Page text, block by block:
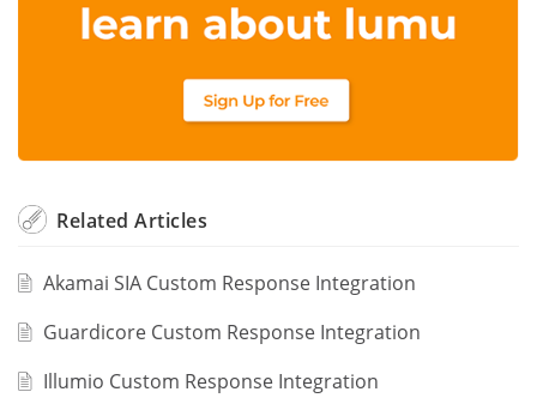
Related Articles
Akamai SIA Custom Response Integration
Guardicore Custom Response Integration
Illumio Custom Response Integration